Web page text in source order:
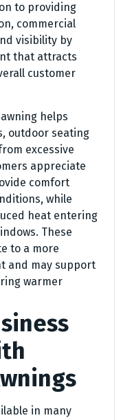
to providing
commercial
visibility by
that attracts
customer
helps
outdoor seating
excessive
appreciate
comfort
while
heat entering
These
to a more
and may support
warmer
in many